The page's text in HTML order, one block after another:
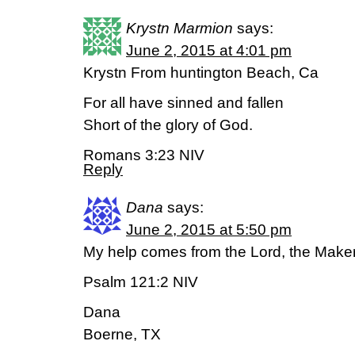
Krystn Marmion says:
June 2, 2015 at 4:01 pm
Krystn From huntington Beach, Ca
For all have sinned and fallen
Short of the glory of God.
Romans 3:23 NIV
Reply
Dana says:
June 2, 2015 at 5:50 pm
My help comes from the Lord, the
Psalm 121:2 NIV
Dana
Boerne, TX